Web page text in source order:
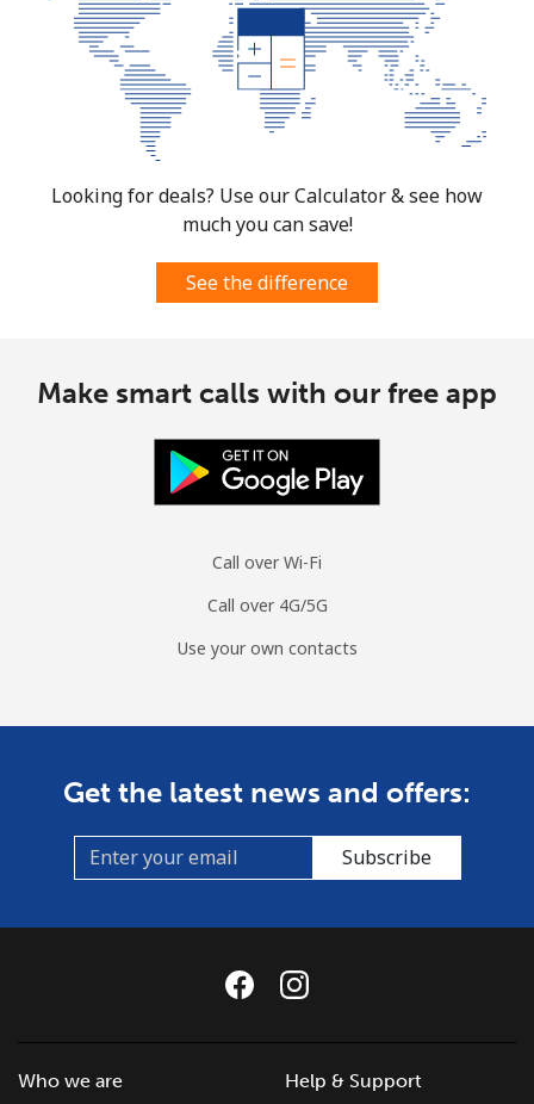
Looking for deals? Use our Calculator & see how
much you can save!
See the difference
Make smart calls with our free app
Call over Wi-Fi
Call over 4G/5G
Use your own contacts
Get the latest news and offers:
Subscribe
Who we are
Help & Support